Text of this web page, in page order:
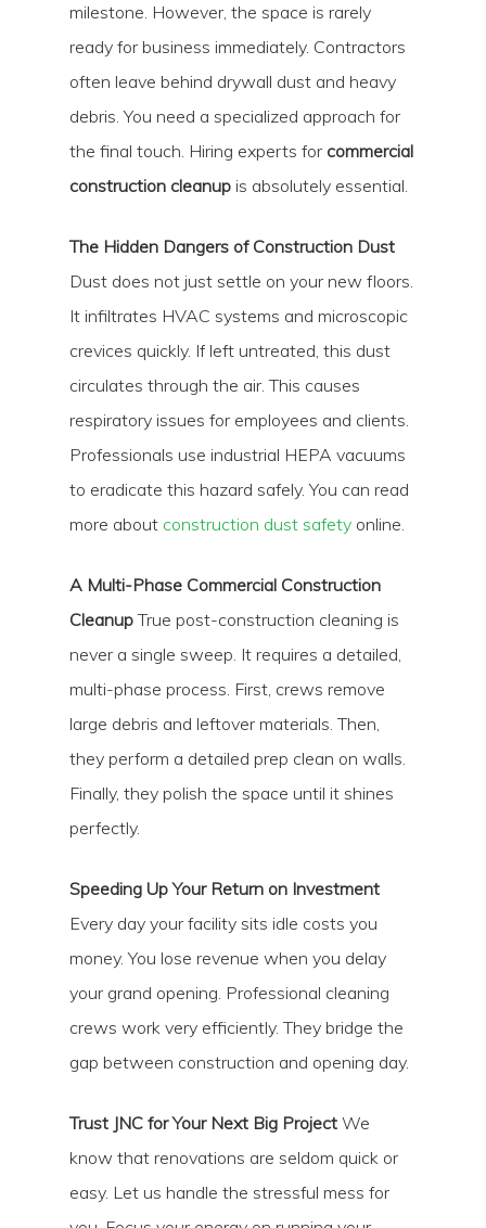
milestone. However, the space is rarely
ready for business immediately. Contractors
often leave behind drywall dust and heavy
debris. You need a specialized approach for
the final touch. Hiring experts for commercial
construction cleanup is absolutely essential.
The Hidden Dangers of Construction Dust
Dust does not just settle on your new floors.
It infiltrates HVAC systems and microscopic
crevices quickly. If left untreated, this dust
circulates through the air. This causes
respiratory issues for employees and clients.
Professionals use industrial HEPA vacuums
to eradicate this hazard safely. You can read
more about construction dust safety online.
A Multi-Phase Commercial Construction
CleanupTrue post-construction cleaning is
never a single sweep. It requires a detailed,
multi-phase process. First, crews remove
large debris and leftover materials. Then,
they perform a detailed prep clean on walls.
Finally, they polish the space until it shines
perfectly.
Speeding Up Your Return on Investment
Every day your facility sits idle costs you
money. You lose revenue when you delay
your grand opening. Professional cleaning
crews work very efficiently. They bridge the
gap between construction and opening day.
Trust JNC for Your Next Big Project We
know that renovations are seldom quick or
easy. Let us handle the stressful mess for